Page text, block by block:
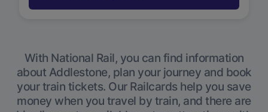
With National Rail, you can find information
about Addlestone, plan your journey and book
your train tickets. Our Railcards help you save
money when you travel by train, and there are